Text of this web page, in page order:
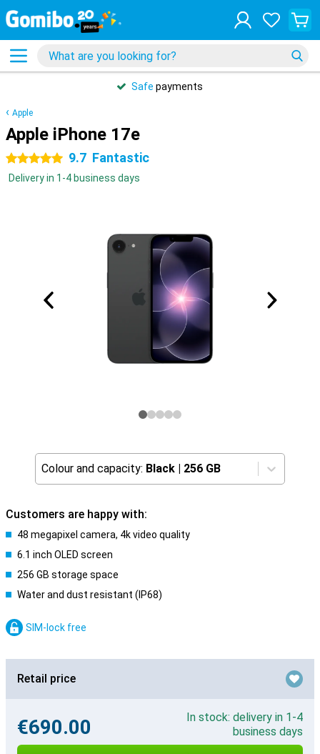
Safe payments
Apple
Apple iPhone 17e
5 stars 9.7 Fantastic
Delivery in 1-4 business days
Colour and capacity: Black | 256 GB
Customers are happy with:
48 megapixel camera, 4k video quality
6.1 inch OLED screen
256 GB storage space
Water and dust resistant (IP68)
SIM-lock free
Retail price
€690.00
In stock: delivery in 1-4
business days